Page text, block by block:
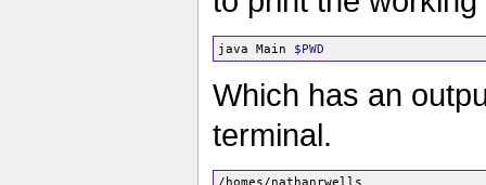
java Main $PWD
Which has an
terminal.